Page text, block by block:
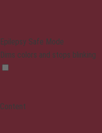
Epilepsy Safe Mode
Dims colors and stops blinking
Content